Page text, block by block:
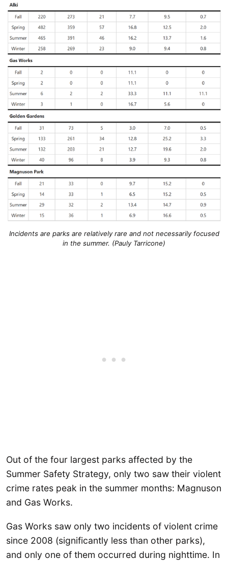
Incidents are parks are relatively rare and not necessarily focused
in the summer. (Pauly Tarricone)
Out of the four largest parks affected by the
Summer Safety Strategy, only two saw their violent
crime rates peak in the summer months: Magnuson
and Gas Works.
Gas Works saw only two incidents of violent crime
since 2008 (significantly less than other parks),
and only one of them occurred during nighttime. In